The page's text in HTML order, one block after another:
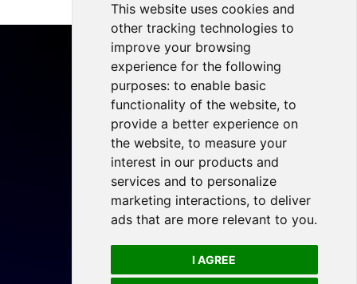
This website uses cookies and
other tracking technologies to
improve your browsing
experience for the following
purposes: to enable basic
functionality of the website, to
provide a better experience on
the website, to measure your
interest in our products and
services and to personalize
marketing interactions, to deliver
ads that are more relevant to you.
I AGREE
Home
Projects
Resources
Members